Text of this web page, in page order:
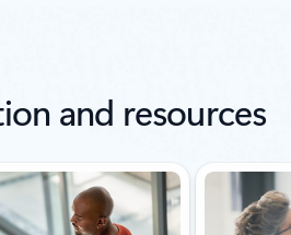
and resources